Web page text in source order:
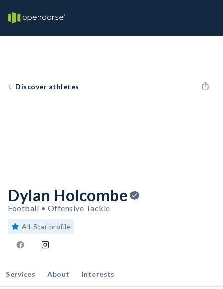
Discover athletes
Dylan Holcombe
Football • Offensive Tackle
All-Star profile
Services About Interests